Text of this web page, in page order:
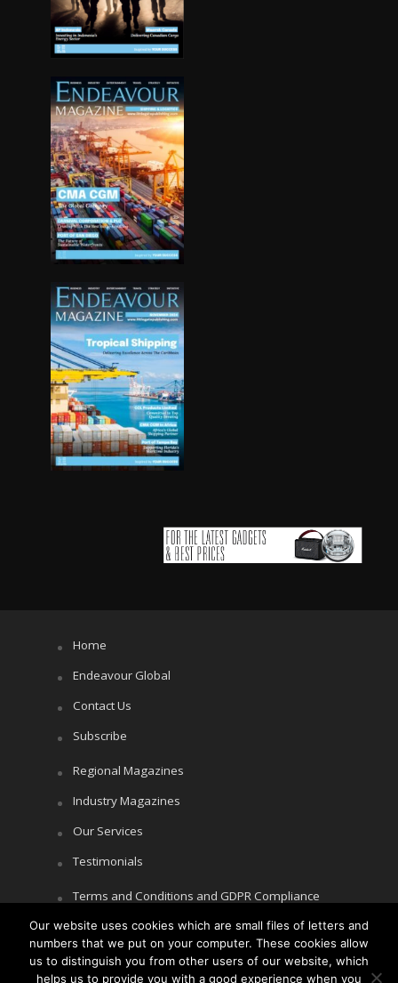
Home
Endeavour Global
Contact Us
Subscribe
Regional Magazines
Industry Magazines
Our Services
Testimonials
Terms and Conditions and GDPR Compliance
Cookie Policy
Privacy Policy
Our website uses cookies which are small files of letters and
numbers that we put on your computer. These cookies allow
us to distinguish you from other users of our website, which
helps us to provide you with a good experience when you